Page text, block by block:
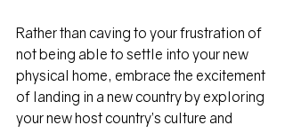
Rather than caving to your frustration of
not being able to settle into your new
physical home, embrace the excitement
of landing in a new country by exploring
your new host country’s culture and